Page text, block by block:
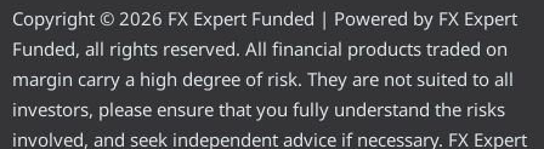
Copyright © 2026 FX Expert Funded | Powered by FX Expert
Funded, all rights reserved. All financial products traded on
margin carry a high degree of risk. They are not suited to all
investors, please ensure that you fully understand the risks
involved, and seek independent advice if necessary. FX Expert